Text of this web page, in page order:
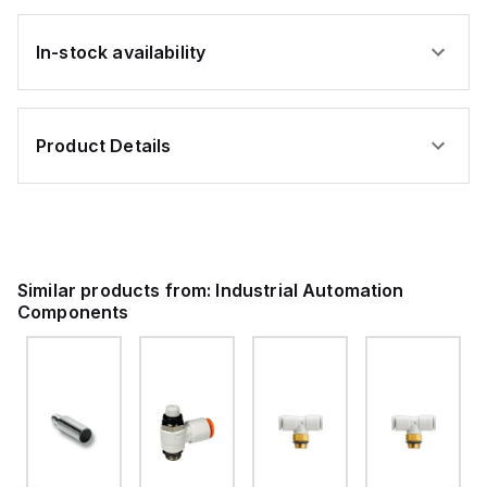
In-stock availability
Product Details
Similar products from: Industrial Automation
Components